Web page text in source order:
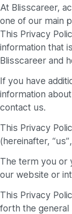
At Blisscareer,
one of our main
This Privacy
information that
Blisscareer and
If you have
information
contact us.
This Privacy
(hereinafter,
The term you or
our website or
This Privacy
forth the general